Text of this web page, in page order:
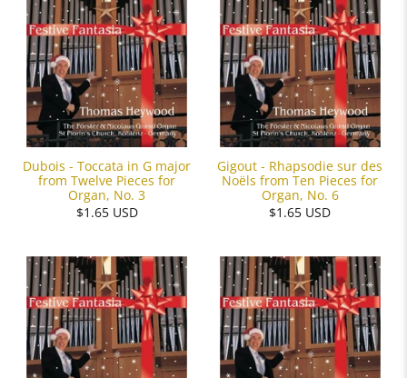
Dubois - Toccata in G major
from Twelve Pieces for
Organ, No. 3
$1.65 USD
Gigout - Rhapsodie sur des
Noëls from Ten Pieces for
Organ, No. 6
$1.65 USD